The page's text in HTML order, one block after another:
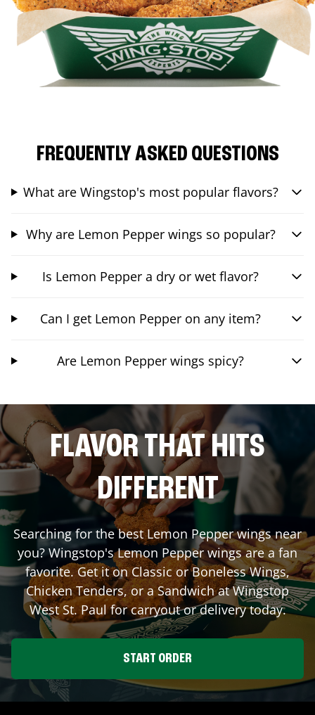
FREQUENTLY ASKED QUESTIONS
What are Wingstop's most popular flavors?
Why are Lemon Pepper wings so popular?
Is Lemon Pepper a dry or wet flavor?
Can I get Lemon Pepper on any item?
Are Lemon Pepper wings spicy?
FLAVOR THAT HITS
DIFFERENT
Searching for the best Lemon Pepper wings near
you? Wingstop's Lemon Pepper wings are a fan
favorite. Get it on Classic or Boneless Wings,
Chicken Tenders, or a Sandwich at Wingstop
West St. Paulfor carryout or delivery today.
START ORDER